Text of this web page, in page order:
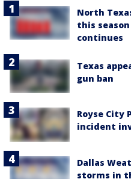
North
this
continues
Texas
gun ban
Royse City
incident
Dallas
storms in